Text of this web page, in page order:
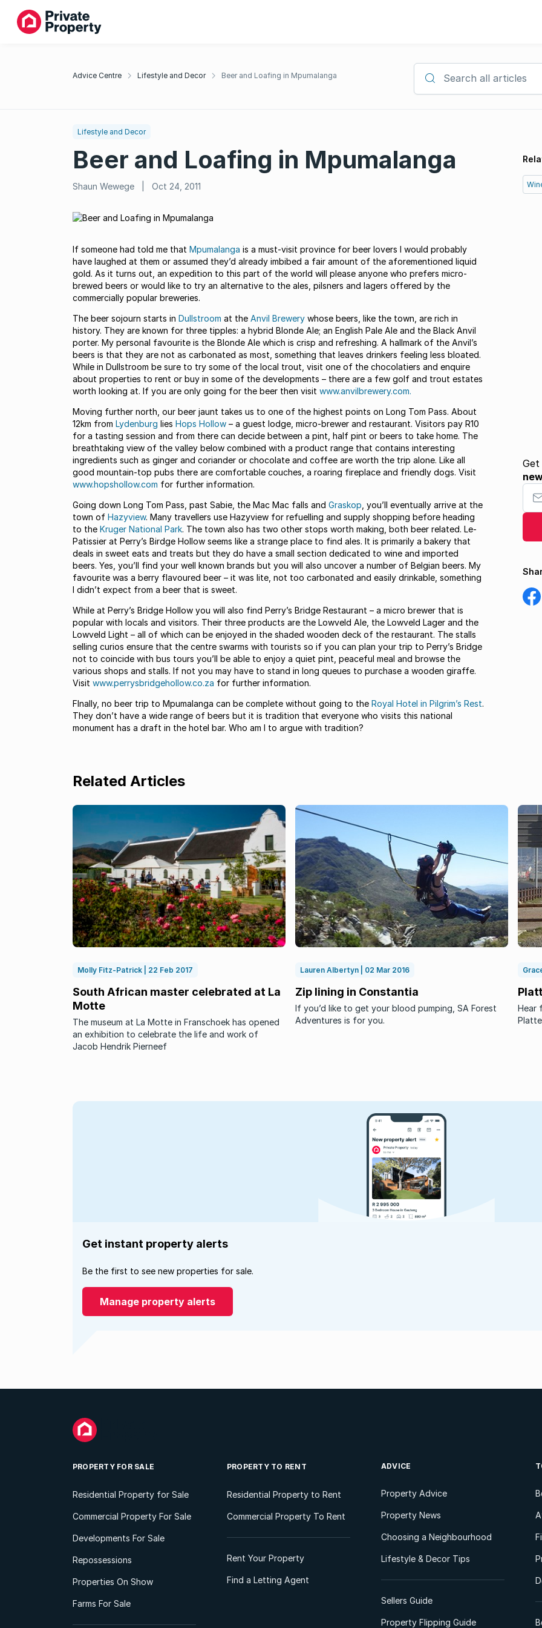
Advice Centre Lifestyle and Decor Beer and Loafing in Mpumalanga
Search all articles
Lifestyle and Decor
Beer and Loafing in Mpumalanga
Shaun Wewege Oct 24, 2011
If someone had told me that Mpumalanga is a must-visit province for beer lovers I would probably
have laughed at them or assumed they’d already imbibed a fair amount of the aforementioned liquid
gold. As it turns out, an expedition to this part of the world will please anyone who prefers micro-
brewed beers or would like to try an alternative to the ales, pilsners and lagers offered by the
commercially popular breweries.
The beer sojourn starts in Dullstroom at the Anvil Brewery whose beers, like the town, are rich in
history. They are known for three tipples: a hybrid Blonde Ale; an English Pale Ale and the Black Anvil
porter. My personal favourite is the Blonde Ale which is crisp and refreshing. A hallmark of the Anvil’s
beers is that they are not as carbonated as most, something that leaves drinkers feeling less bloated.
While in Dullstroom be sure to try some of the local trout, visit one of the chocolatiers and enquire
about properties to rent or buy in some of the developments – there are a few golf and trout estates
worth looking at. If you are only going for the beer then visit www.anvilbrewery.com.
Moving further north, our beer jaunt takes us to one of the highest points on Long Tom Pass. About
12km from Lydenburg lies Hops Hollow – a guest lodge, micro-brewer and restaurant. Visitors pay R10
for a tasting session and from there can decide between a pint, half pint or beers to take home. The
breathtaking view of the valley below combined with a product range that contains interesting
ingredients such as ginger and coriander or chocolate and coffee are worth the trip alone. Like all
good mountain-top pubs there are comfortable couches, a roaring fireplace and friendly dogs. Visit
www.hopshollow.com for further information.
Going down Long Tom Pass, past Sabie, the Mac Mac falls and Graskop , you’ll eventually arrive at the
town of Hazyview. Many travellers use Hazyview for refuelling and supply shopping before heading
to the Kruger National Park. The town also has two other stops worth making, both beer related. Le-
Patissier at Perry’s Birdge Hollow seems like a strange place to find ales. It is primarily a bakery that
deals in sweet eats and treats but they do have a small section dedicated to wine and imported
beers. Yes, you’ll find your well known brands but you will also uncover a number of Belgian beers. My
favourite was a berry flavoured beer – it was lite, not too carbonated and easily drinkable, something
I didn’t expect from a beer that is sweet.
While at Perry’s Bridge Hollow you will also find Perry’s Bridge Restaurant – a micro brewer that is
popular with locals and visitors. Their three products are the Lowveld Ale, the Lowveld Lager and the
Lowveld Light – all of which can be enjoyed in the shaded wooden deck of the restaurant. The stalls
selling curios ensure that the centre swarms with tourists so if you can plan your trip to Perry’s Bridge
not to coincide with bus tours you’ll be able to enjoy a quiet pint, peaceful meal and browse the
various shops and stalls. If not you may have to stand in long queues to purchase a wooden giraffe.
Visit www.perrysbridgehollow.co.za for further information.
FInally, no beer trip to Mpumalanga can be complete without going to the Royal Hotel in Pilgrim’s Rest.
They don’t have a wide range of beers but it is tradition that everyone who visits this national
monument has a draft in the hotel bar. Who am I to argue with tradition?
Your
on
Related Articles
Molly Fitz-Patrick | 22 Feb 2017
South African master celebrated at La
Motte
The museum at La Motte in Franschoek has opened
an exhibition to celebrate the life and work of
Jacob Hendrik Pierneef
Lauren Albertyn | 02 Mar 2016
Zip lining in Constantia
If you’d like to get your blood pumping, SA Forest
Adventures is for you.
Hear
Get instant property alerts
Be the first to see new properties for sale.
Manage property alerts
PROPERTY FOR SALE
Residential Property for Sale
Commercial Property For Sale
Developments For Sale
Repossessions
Properties On Show
Farms For Sale
PROPERTY TO RENT
Residential Property to Rent
Commercial Property To Rent
Rent Your Property
Find a Letting Agent
ADVICE
Property Advice
Property News
Choosing a Neighbourhood
Lifestyle & Decor Tips
Sellers Guide
Property Flipping Guide